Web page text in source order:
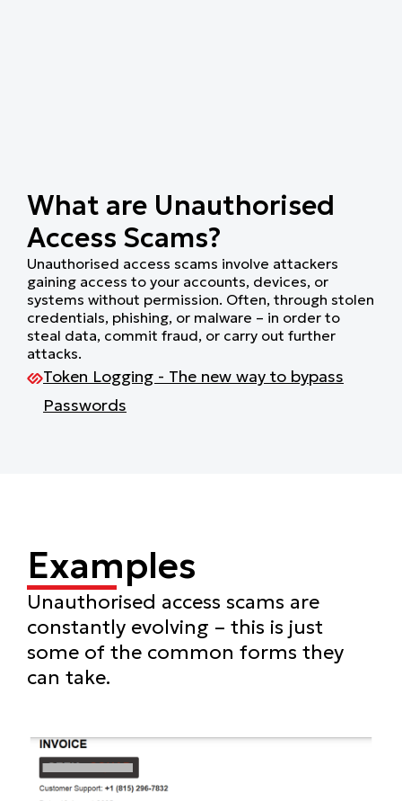
What are Unauthorised
Access Scams?
Unauthorised access scams involve attackers
gaining access to your accounts, devices, or
systems without permission. Often, through stolen
credentials, phishing, or malware – in order to
steal data, commit fraud, or carry out further
attacks.
Token Logging - The new way to bypass
Passwords
Examples
Unauthorised access scams are
constantly evolving – this is just
some of the common forms they
can take.